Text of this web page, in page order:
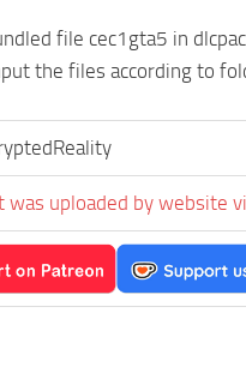
file cec1gta5 in
the files according to
was uploaded by website